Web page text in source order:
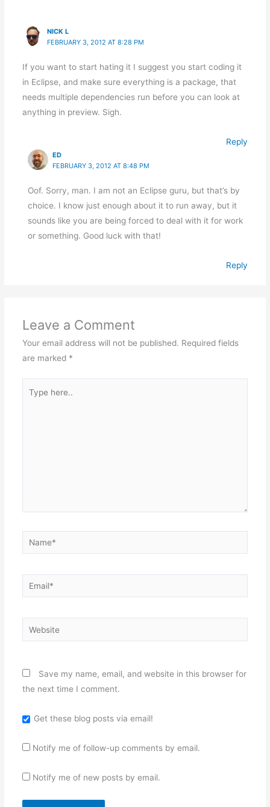
NICK L
FEBRUARY 3, 2012 AT 8:28 PM
If you want to start hating it I suggest you start coding it
in Eclipse, and make sure everything is a package, that
needs multiple dependencies run before you can look at
anything in preview. Sigh.
Reply
ED
FEBRUARY 3, 2012 AT 8:48 PM
Oof. Sorry, man. I am not an Eclipse guru, but that’s by
choice. I know just enough about it to run away, but it
sounds like you are being forced to deal with it for work
or something. Good luck with that!
Reply
Leave a Comment
Your email address will not be published. Required fields
are marked *
here..
Name*
Email*
Website
Save my name, email, and website in this browser for
the next time I comment.
Get these blog posts via email!
Notify me of follow-up comments by email.
Notify me of new posts by email.